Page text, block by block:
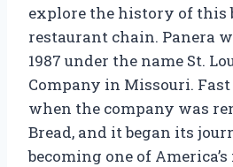
explore the history of this
restaurant chain. Panera
1987 under the name St.
Company in Missouri.
when the company was
Bread, and it began its
becoming one of